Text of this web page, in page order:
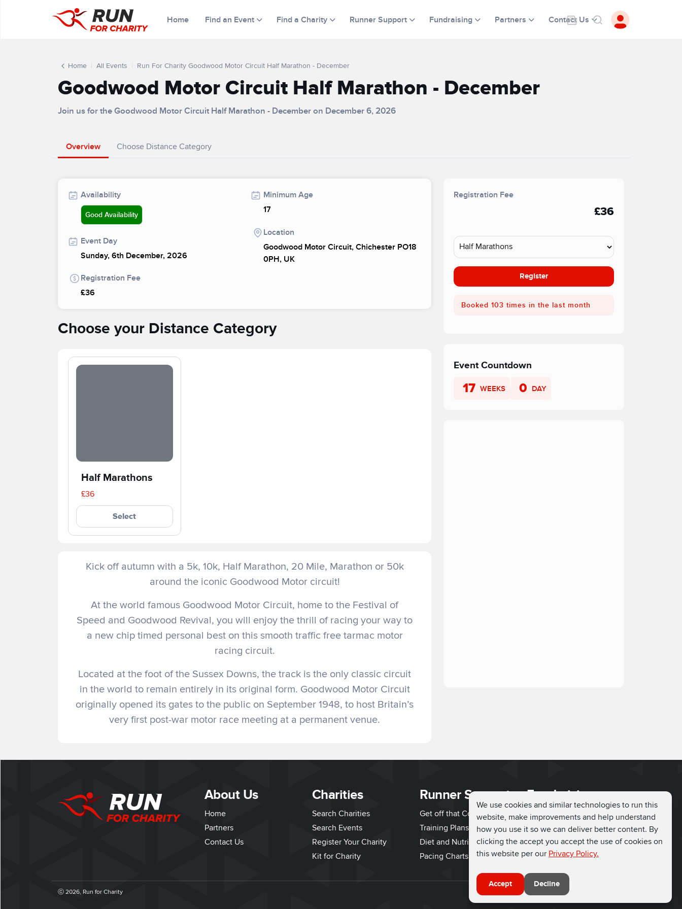
We use cookies and similar technologies to run this
website, make improvements and help understand
how you use it so we can deliver better content. By
clicking the accept you accept the use of cookies on
this website per our Privacy Policy.
Accept Decline
Home Find an Event Find a Charity Runner Support Fundraising Partners Contact Us
Home All Events Run For Charity Goodwood Motor Circuit Half Marathon - December
Goodwood Motor Circuit Half Marathon - December
Join us for the Goodwood Motor Circuit Half Marathon - December on December 6, 2026
Overview Choose Distance Category
Availability
Good Availability
Event Day
Sunday, 6th December, 2026
Registration Fee
£36
Minimum Age
17
Location
Goodwood Motor Circuit, Chichester PO18
0PH, UK
Choose your Distance Category
Half Marathons
£36
Select
Kick off autumn with a 5k, 10k, Half Marathon, 20 Mile, Marathon or 50k
around the iconic Goodwood Motor circuit!
At the world famous Goodwood Motor Circuit, home to the Festival of
Speed and Goodwood Revival, you will enjoy the thrill of racing your way to
a new chip timed personal best on this smooth traffic free tarmac motor
racing circuit.
Located at the foot of the Sussex Downs, the track is the only classic circuit
in the world to remain entirely in its original form. Goodwood Motor Circuit
originally opened its gates to the public on September 1948, to host Britain’s
very first post-war motor race meeting at a permanent venue.
Registration Fee
£36
Register
Booked 103 times in the last month
Event Countdown
17 WEEKS 0 DAY
About Us
Home
Partners
Contact Us
Charities
Search Charities
Search Events
Register Your Charity
Kit for Charity
Runner Support
Get off that Couch
Training Plans
Diet and Nutrition
Pacing Charts
Fundraising
Easy Fundraising
Fundraising Ideas
How to Fundraise
Why Run for Charity
ⓒ 2026, Run for Charity Connect with us